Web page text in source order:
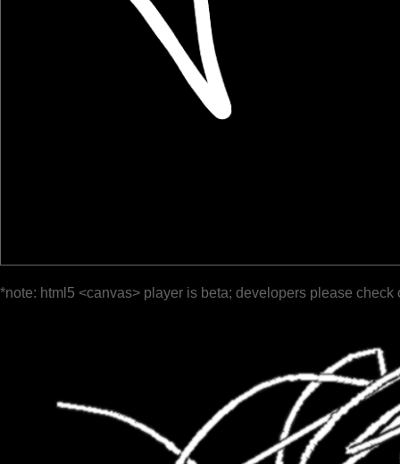
*note: html5 <canvas> player is beta; developers please check